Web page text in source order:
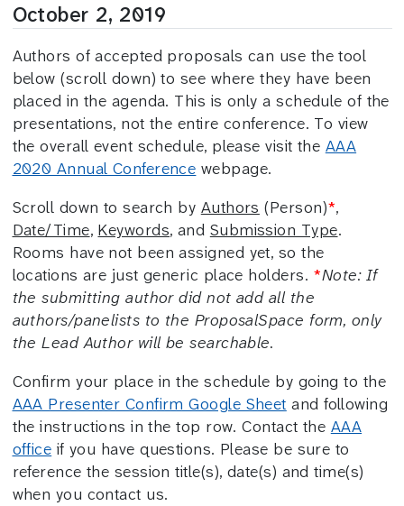
October 2, 2019
Authors of accepted proposals can use the tool
below (scroll down) to see where they have been
placed in the agenda. This is only a schedule of the
presentations, not the entire conference. To view
the overall event schedule, please visit the AAA
2020 Annual Conference webpage.
Scroll down to search by Authors (Person)*,
Date/Time, Keywords, and Submission Type.
Rooms have not been assigned yet, so the
locations are just generic place holders. *Note: If
the submitting author did not add all the
authors/panelists to the ProposalSpace form, only
the Lead Author will be searchable.
Confirm your place in the schedule by going to the
AAA Presenter Confirm Google Sheet and following
the instructions in the top row. Contact the AAA
office if you have questions. Please be sure to
reference the session title(s), date(s) and time(s)
when you contact us.